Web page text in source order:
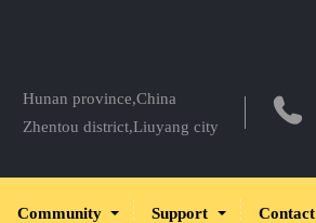
Hunan province,China
Zhentou district,Liuyang city
Community Support Contact